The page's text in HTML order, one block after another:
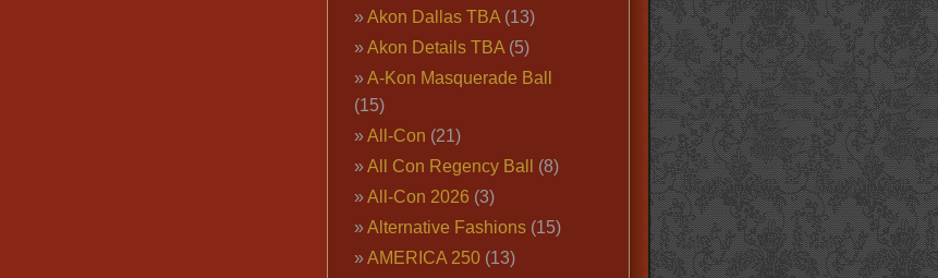
Akon Dallas TBA(13)
Akon Details TBA(5)
A-Kon Masquerade Ball
(15)
All-Con (21)
All Con Regency Ball
(8)
All-Con 2026 (3)
Alternative Fashions(15)
AMERICA 250(13)